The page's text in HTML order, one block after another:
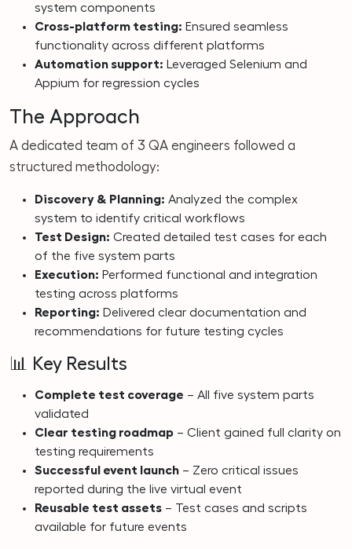
system components
Cross-platform testing: Ensured seamless
functionality across different platforms
Automation support: Leveraged Selenium and
Appium for regression cycles
The Approach
A dedicated team of 3 QA engineers followed a
structured methodology:
Discovery & Planning: Analyzed the complex
system to identify critical workflows
Test Design: Created detailed test cases for each
of the five system parts
Execution: Performed functional and integration
testing across platforms
Reporting: Delivered clear documentation and
recommendations for future testing cycles
📊 Key Results
Complete test coverage – All five system parts
validated
Clear testing roadmap – Client gained full clarity on
testing requirements
Successful event launch – Zero critical issues
reported during the live virtual event
Reusable test assets – Test cases and scripts
available for future events